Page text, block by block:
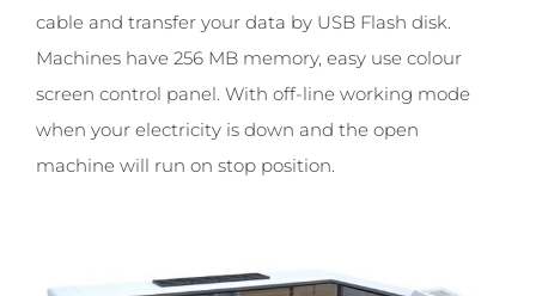
cable and transfer your data by USB Flash disk.
Machines have 256 MB memory, easy use colour
screen control panel. With off-line working mode
when your electricity is down and the open
machine will run on stop position.